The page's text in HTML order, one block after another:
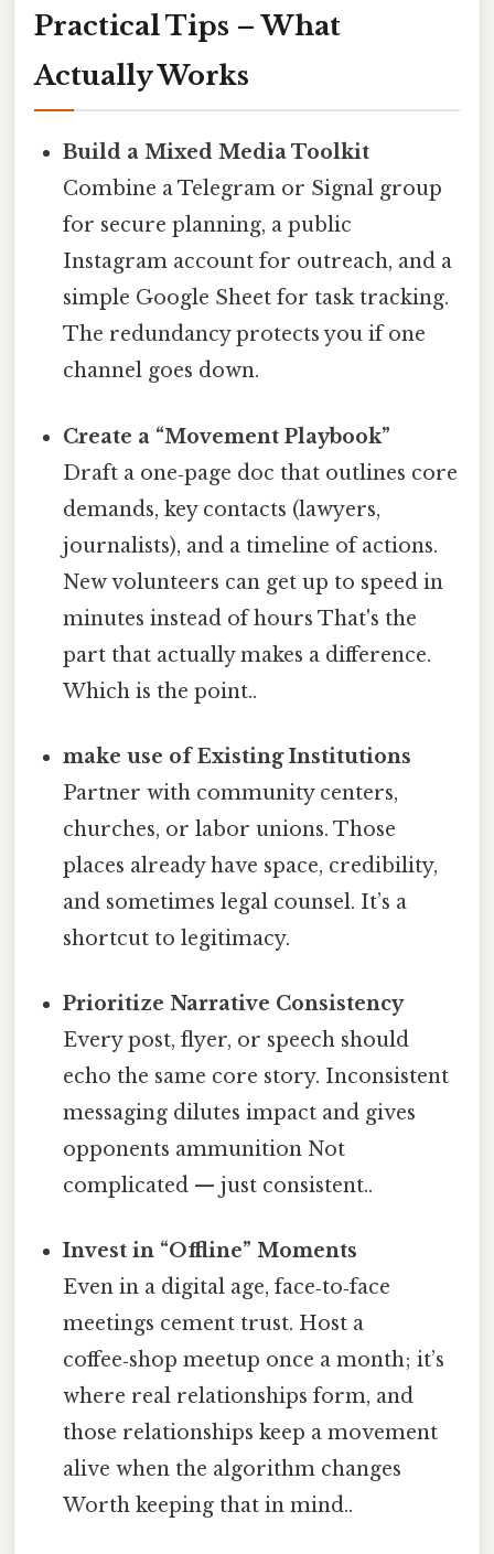
Practical Tips – What
Actually Works
Build a Mixed Media Toolkit
Combine a Telegram or Signal group
for secure planning, a public
Instagram account for outreach, and a
simple Google Sheet for task tracking.
The redundancy protects you if one
channel goes down.
Create a “Movement Playbook”
Draft a one‑page doc that outlines core
demands, key contacts (lawyers,
journalists), and a timeline of actions.
New volunteers can get up to speed in
minutes instead of hours That's the
part that actually makes a difference.
Which is the point..
make use of Existing Institutions
Partner with community centers,
churches, or labor unions. Those
places already have space, credibility,
and sometimes legal counsel. It’s a
shortcut to legitimacy.
Prioritize Narrative Consistency
Every post, flyer, or speech should
echo the same core story. Inconsistent
messaging dilutes impact and gives
opponents ammunition Not
complicated — just consistent..
Invest in “Offline” Moments
Even in a digital age, face‑to‑face
meetings cement trust. Host a
coffee‑shop meetup once a month; it’s
where real relationships form, and
those relationships keep a movement
alive when the algorithm changes
Worth keeping that in mind..